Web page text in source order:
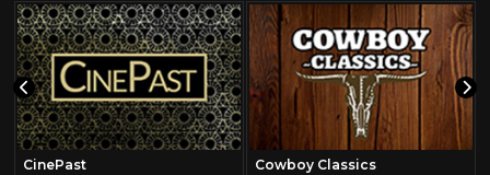
CinePast Cowboy Classics